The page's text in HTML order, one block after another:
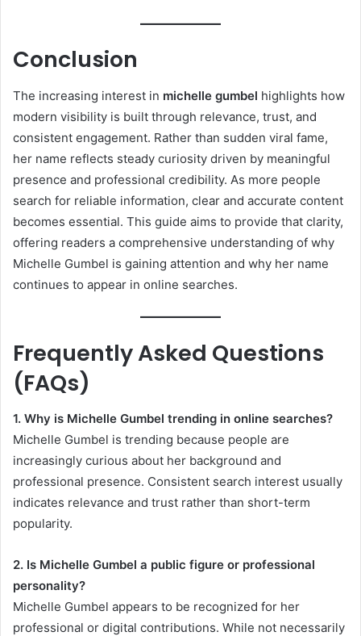
Conclusion
The increasing interest in michelle gumbel highlights how
modern visibility is built through relevance, trust, and
consistent engagement. Rather than sudden viral fame,
her name reflects steady curiosity driven by meaningful
presence and professional credibility. As more people
search for reliable information, clear and accurate content
becomes essential. This guide aims to provide that clarity,
offering readers a comprehensive understanding of why
Michelle Gumbel is gaining attention and why her name
continues to appear in online searches.
Frequently Asked Questions
(FAQs)
1. Why is Michelle Gumbel trending in online searches?
Michelle Gumbel is trending because people are
increasingly curious about her background and
professional presence. Consistent search interest usually
indicates relevance and trust rather than short-term
popularity.
2. Is Michelle Gumbel a public figure or professional
personality?
Michelle Gumbel appears to be recognized for her
professional or digital contributions. While not necessarily